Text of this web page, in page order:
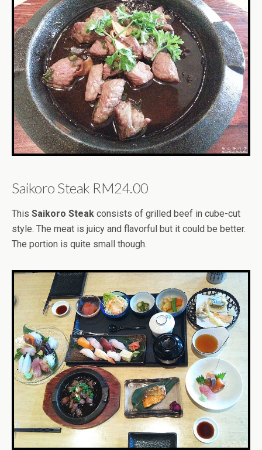
Saikoro Steak RM24.00
This Saikoro Steak consists of grilled beef in cube-cut
style. The meat is juicy and flavorful but it could be better.
The portion is quite small though.